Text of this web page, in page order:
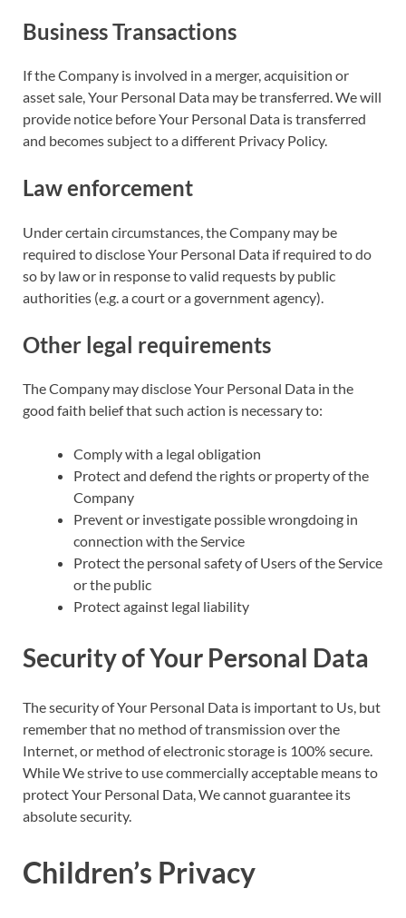
Business Transactions
If the Company is involved in a merger, acquisition or
asset sale, Your Personal Data may be transferred. We will
provide notice before Your Personal Data is transferred
and becomes subject to a different Privacy Policy.
Law enforcement
Under certain circumstances, the Company may be
required to disclose Your Personal Data if required to do
so by law or in response to valid requests by public
authorities (e.g. a court or a government agency).
Other legal requirements
The Company may disclose Your Personal Data in the
good faith belief that such action is necessary to:
Comply with a legal obligation
Protect and defend the rights or property of the
Company
Prevent or investigate possible wrongdoing in
connection with the Service
Protect the personal safety of Users of the Service
or the public
Protect against legal liability
Security of Your Personal Data
The security of Your Personal Data is important to Us, but
remember that no method of transmission over the
Internet, or method of electronic storage is 100% secure.
While We strive to use commercially acceptable means to
protect Your Personal Data, We cannot guarantee its
absolute security.
Children’s Privacy